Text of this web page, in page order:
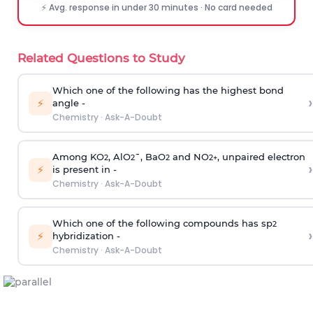
⚡ Avg. response in under 30 minutes · No card needed
Related Questions to Study
⚡
Which one of the following has the highest bond
angle -
Chemistry· Ask-A-Doubt
›
⚡
Among KO2, AlO2¯, BaO2and NO2+, unpaired electron
is present in -
Chemistry· Ask-A-Doubt
›
⚡
Which one of the following compounds has sp2
hybridization -
Chemistry· Ask-A-Doubt
›